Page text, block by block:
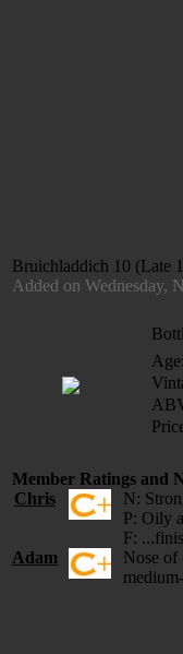
Bruichladdich 10 (Late
Added on Wednesday,
Age:
Member Ratings and
Chris
N:
P: Oily
F:
Adam
Nose of